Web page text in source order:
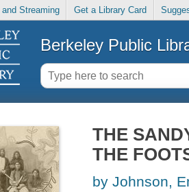
and Streaming Get a Library Card
Berkeley Public
THE
THE
by Johnson,